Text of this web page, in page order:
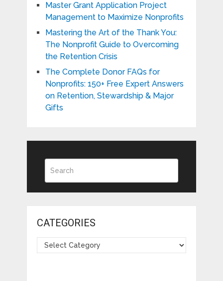
Master Grant Application Project
Management to Maximize Nonprofits
Mastering the Art of the Thank You:
The Nonprofit Guide to Overcoming
the Retention Crisis
The Complete Donor FAQs for
Nonprofits: 150+ Free Expert Answers
on Retention, Stewardship & Major
Gifts
CATEGORIES